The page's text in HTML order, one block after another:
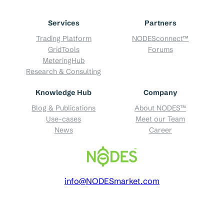
Services
Trading Platform
GridTools
MeteringHub
Research & Consulting
Partners
NODESconnect™
Forums
Knowledge Hub
Blog & Publications
Use-cases
News
Company
About NODES™
Meet our Team
Career
info@NODESmarket.com